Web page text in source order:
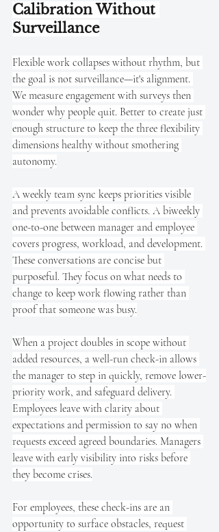
Calibration Without
Surveillance
Flexible work collapses without rhythm, but
the goal is not surveillance—it's alignment.
We measure engagement with surveys then
wonder why people quit. Better to create just
enough structure to keep the three flexibility
dimensions healthy without smothering
autonomy.
A weekly team sync keeps priorities visible
and prevents avoidable conflicts. A biweekly
one-to-one between manager and employee
covers progress, workload, and development.
These conversations are concise but
purposeful. They focus on what needs to
change to keep work flowing rather than
proof that someone was busy.
When a project doubles in scope without
added resources, a well-run check-in allows
the manager to step in quickly, remove lower-
priority work, and safeguard delivery.
Employees leave with clarity about
expectations and permission to say no when
requests exceed agreed boundaries. Managers
leave with early visibility into risks before
they become crises.
For employees, these check-ins are an
opportunity to surface obstacles, request